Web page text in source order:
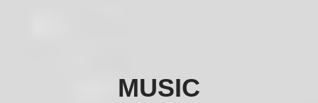
MUSIC